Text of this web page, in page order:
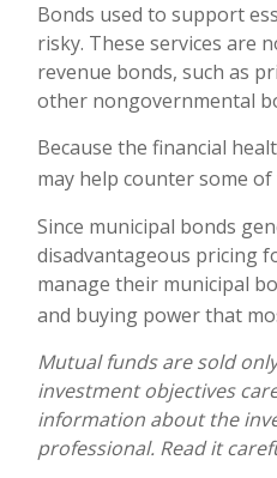
Bonds used to support
risky. These services are
revenue bonds, such as
other nongovernmental
Because the financial
may help counter some
Since municipal bonds
disadvantageous pricing
manage their municipal
and buying power that
Mutual funds are sold
investment objectives
information about the
professional. Read it